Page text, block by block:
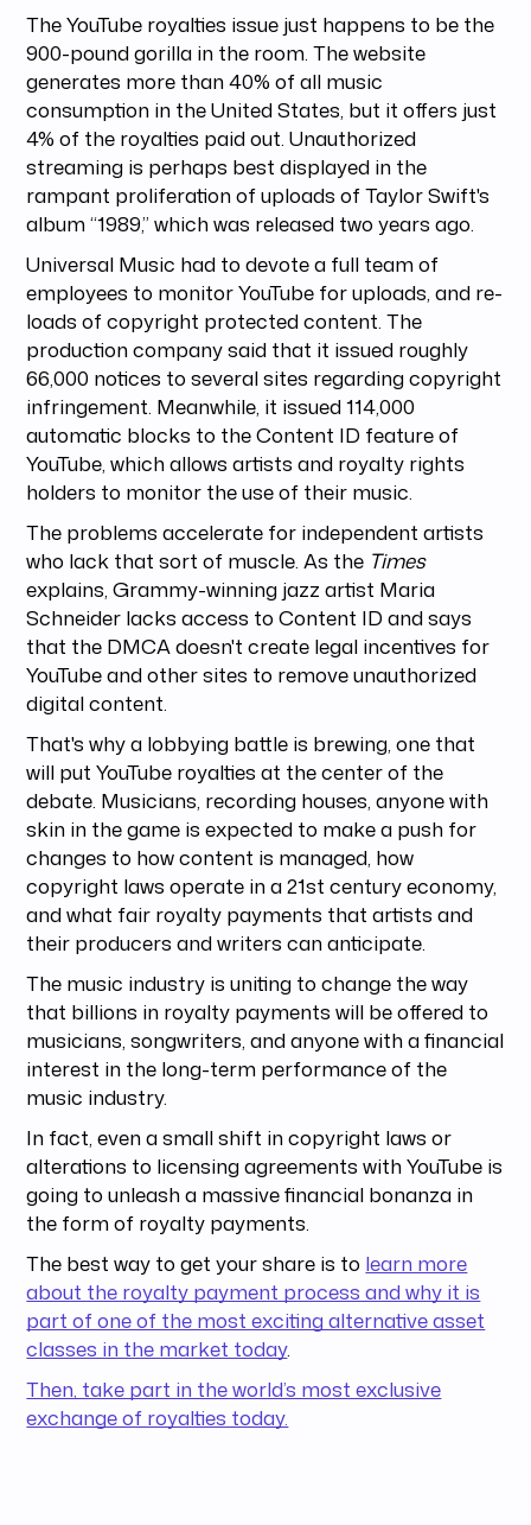
The YouTube royalties issue just happens to be the
900-pound gorilla in the room. The website
generates more than 40% of all music
consumption in the United States, but it offers just
4% of the royalties paid out. Unauthorized
streaming is perhaps best displayed in the
rampant proliferation of uploads of Taylor Swift's
album “1989,” which was released two years ago.
Universal Music had to devote a full team of
employees to monitor YouTube for uploads, and re-
loads of copyright protected content. The
production company said that it issued roughly
66,000 notices to several sites regarding copyright
infringement. Meanwhile, it issued 114,000
automatic blocks to the Content ID feature of
YouTube, which allows artists and royalty rights
holders to monitor the use of their music.
The problems accelerate for independent artists
who lack that sort of muscle. As the Times
explains, Grammy-winning jazz artist Maria
Schneider lacks access to Content ID and says
that the DMCA doesn't create legal incentives for
YouTube and other sites to remove unauthorized
digital content.
That's why a lobbying battle is brewing, one that
will put YouTube royalties at the center of the
debate. Musicians, recording houses, anyone with
skin in the game is expected to make a push for
changes to how content is managed, how
copyright laws operate in a 21st century economy,
and what fair royalty payments that artists and
their producers and writers can anticipate.
The music industry is uniting to change the way
that billions in royalty payments will be offered to
musicians, songwriters, and anyone with a financial
interest in the long-term performance of the
music industry.
In fact, even a small shift in copyright laws or
alterations to licensing agreements with YouTube is
going to unleash a massive financial bonanza in
the form of royalty payments.
The best way to get your share is to learn more
about the royalty payment process and why it is
part of one of the most exciting alternative asset
classes in the market today.
Then, take part in the world’s most exclusive
exchange of royalties today.